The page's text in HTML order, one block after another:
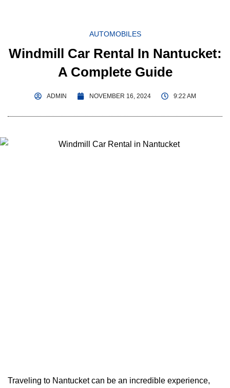
AUTOMOBILES
Windmill Car Rental In Nantucket:
A Complete Guide
ADMIN NOVEMBER 16, 2024 9:22 AM
Traveling to Nantucket can be an incredible experience,